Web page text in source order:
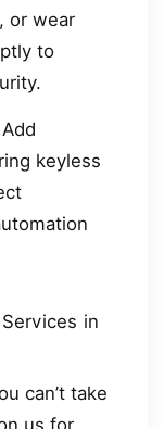
or wear
to
keyless
in
can’t take